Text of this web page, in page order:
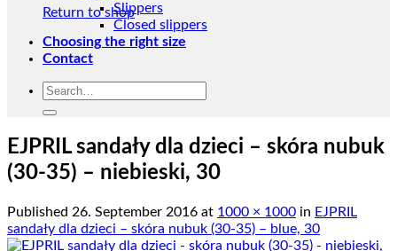
Return to shopSlippers
Closed slippers
Choosing the right size
Contact
Search
EJPRIL sandały dla dzieci – skóra nubuk
(30-35) – niebieski, 30
Published 26. September 2016 at 1000 × 1000 in EJPRIL
sandały dla dzieci – skóra nubuk (30-35) – blue, 30